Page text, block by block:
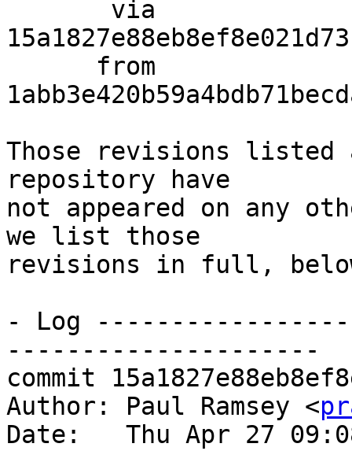
Those revisions listed
repository have
not appeared on any
we list those
revisions in full,
- Log
---------------------
commit
Author: Paul Ramsey <
Date:   Thu Apr 27